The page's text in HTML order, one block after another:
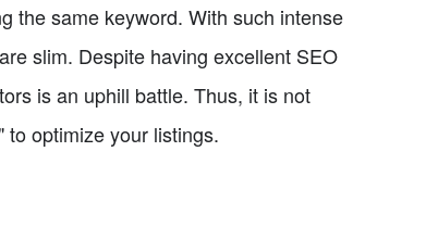
the same keyword. With such intense
slim. Despite having excellent SEO
is an uphill battle. Thus, it is not
optimize your listings.